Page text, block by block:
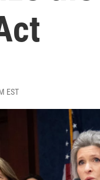
EST